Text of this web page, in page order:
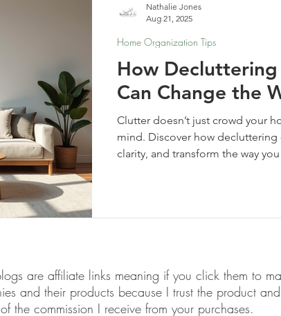
How Decluttering
Can Change the
Clutter doesn’t just crowd your
mind. Discover how decluttering
clarity, and transform the way
Home Organization Tips
Nathalie Jones
Aug 21, 2025
are affiliate links meaning if you click them to
and their products because I trust the product
the commission I receive from your purchases.